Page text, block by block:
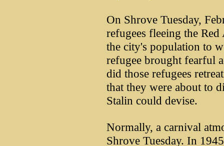
On Shrove Tuesday,
refugees fleeing the
the city's population to
refugee brought fearful
did those refugees
that they were about to
Stalin could devise.
Normally, a carnival
Shrove Tuesday. In